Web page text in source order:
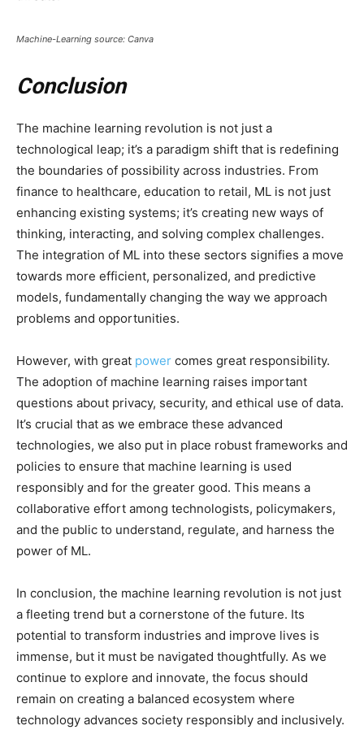
Machine-Learning source: Canva
Conclusion
The machine learning revolution is not just a
technological leap; it’s a paradigm shift that is redefining
the boundaries of possibility across industries. From
finance to healthcare, education to retail, ML is not just
enhancing existing systems; it’s creating new ways of
thinking, interacting, and solving complex challenges.
The integration of ML into these sectors signifies a move
towards more efficient, personalized, and predictive
models, fundamentally changing the way we approach
problems and opportunities.
However, with great power comes great responsibility.
The adoption of machine learning raises important
questions about privacy, security, and ethical use of data.
It’s crucial that as we embrace these advanced
technologies, we also put in place robust frameworks and
policies to ensure that machine learning is used
responsibly and for the greater good. This means a
collaborative effort among technologists, policymakers,
and the public to understand, regulate, and harness the
power of ML.
In conclusion, the machine learning revolution is not just
a fleeting trend but a cornerstone of the future. Its
potential to transform industries and improve lives is
immense, but it must be navigated thoughtfully. As we
continue to explore and innovate, the focus should
remain on creating a balanced ecosystem where
technology advances society responsibly and inclusively.